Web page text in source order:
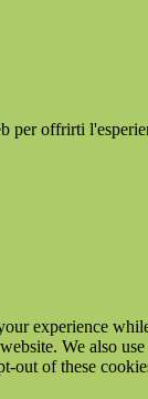
per offrirti
experience
We also
out of these